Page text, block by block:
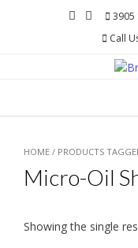
3905
Call
HOME / PRODUCTS
Micro-Oil
Showing the single